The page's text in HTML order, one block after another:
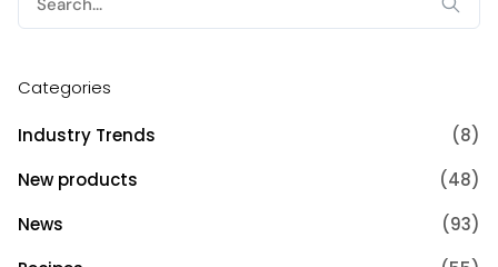
for:
Categories
Industry Trends
(8)
New products
(48)
News
(93)